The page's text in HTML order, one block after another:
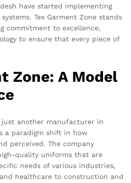
have started implementing
Tex Garment Zone stands
commitment to excellence,
to ensure that every piece of
Zone: A Model
just another manufacturer in
a paradigm shift in how
perceived. The company
quality uniforms that are
needs of various industries,
healthcare to construction and